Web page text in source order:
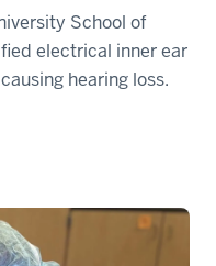
School of
electrical inner ear
hearing loss.